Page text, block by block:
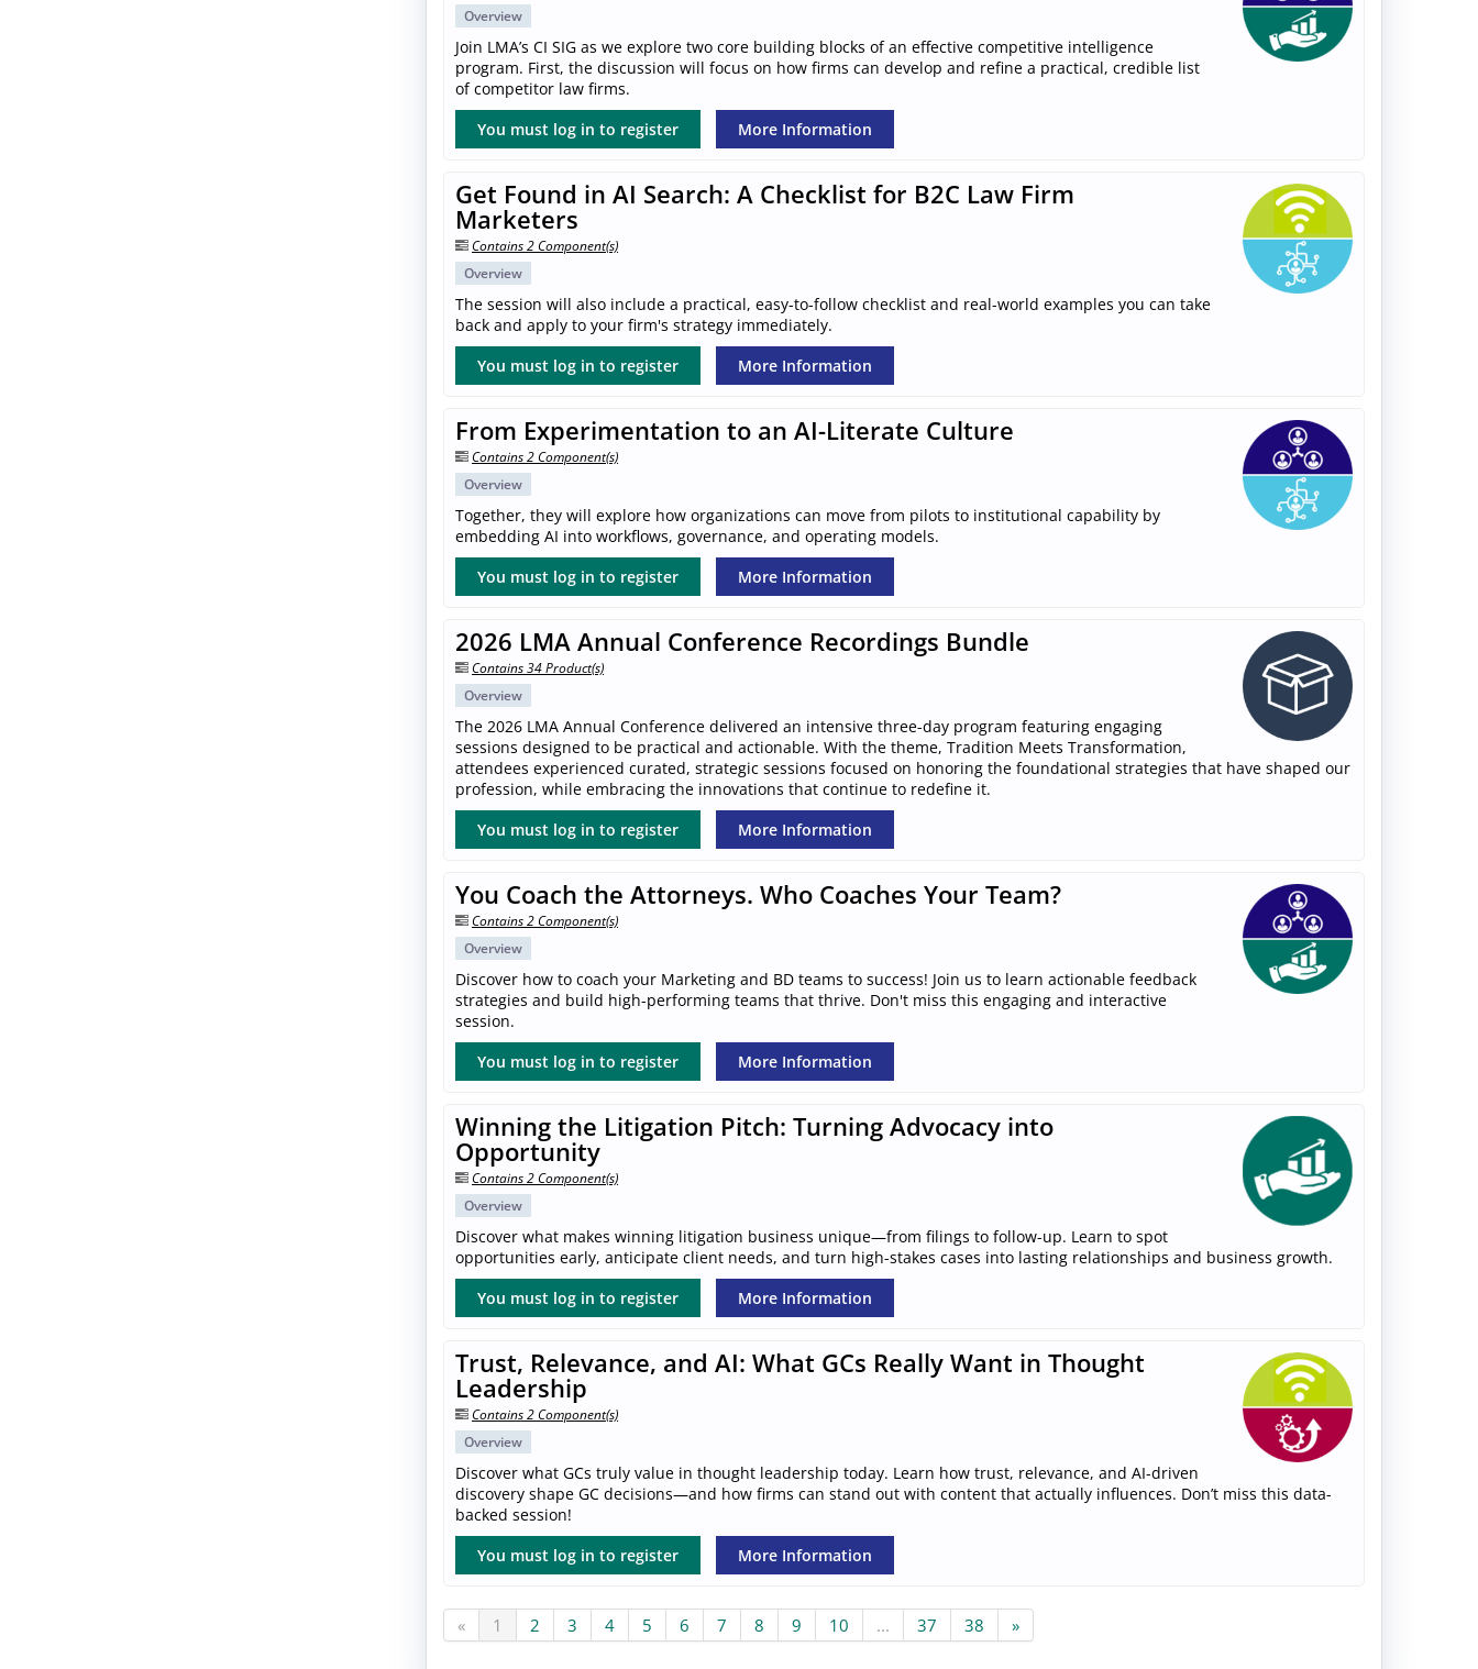
Overview
Join LMA’s CI SIG as we explore two core building blocks of an effective competitive intelligence
program. First, the discussion will focus on how firms can develop and refine a practical, credible list
of competitor law firms.
You must log in to register
More Information
Get Found in AI Search: A Checklist for B2C Law Firm
Marketers
Contains 2 Component(s)
Overview
The session will also include a practical, easy-to-follow checklist and real-world examples you can take
back and apply to your firm's strategy immediately.
You must log in to register
More Information
From Experimentation to an AI-Literate Culture
Contains 2 Component(s)
Overview
Together, they will explore how organizations can move from pilots to institutional capability by
embedding AI into workflows, governance, and operating models.
You must log in to register
More Information
2026 LMA Annual Conference Recordings Bundle
Contains 34 Product(s)
Overview
The 2026 LMA Annual Conference delivered an intensive three-day program featuring engaging
sessions designed to be practical and actionable. With the theme, Tradition Meets Transformation,
attendees experienced curated, strategic sessions focused on honoring the foundational strategies that have shaped our
profession, while embracing the innovations that continue to redefine it.
You must log in to register
More Information
You Coach the Attorneys. Who Coaches Your Team?
Contains 2 Component(s)
Overview
Discover how to coach your Marketing and BD teams to success! Join us to learn actionable feedback
strategies and build high-performing teams that thrive. Don't miss this engaging and interactive
session.
You must log in to register
More Information
Winning the Litigation Pitch: Turning Advocacy into
Opportunity
Contains 2 Component(s)
Overview
Discover what makes winning litigation business unique—from filings to follow-up. Learn to spot
opportunities early, anticipate client needs, and turn high-stakes cases into lasting relationships and business growth.
You must log in to register
More Information
Trust, Relevance, and AI: What GCs Really Want in Thought
Leadership
Contains 2 Component(s)
Overview
Discover what GCs truly value in thought leadership today. Learn how trust, relevance, and AI-driven
discovery shape GC decisions—and how firms can stand out with content that actually influences. Don’t miss this data-
backed session!
You must log in to register
More Information
« 1 2 3 4 5 6 7 8 9 10 ... 37 38 »